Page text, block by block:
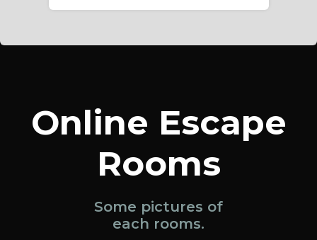
Online Escape
Rooms
Some pictures of
each rooms.